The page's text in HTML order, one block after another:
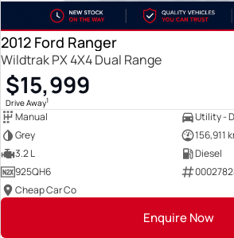
2012 Ford Ranger
Wildtrak PX 4X4 Dual Range
$15,999
Drive Away1
Manual
Utility -
Grey
156,911
3.2 L
Diesel
925QH6
Cheap Car Co
Enquire Now